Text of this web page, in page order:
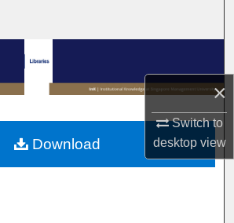
×
Switch to
desktopview
Browse Collections
My Account
About
Download